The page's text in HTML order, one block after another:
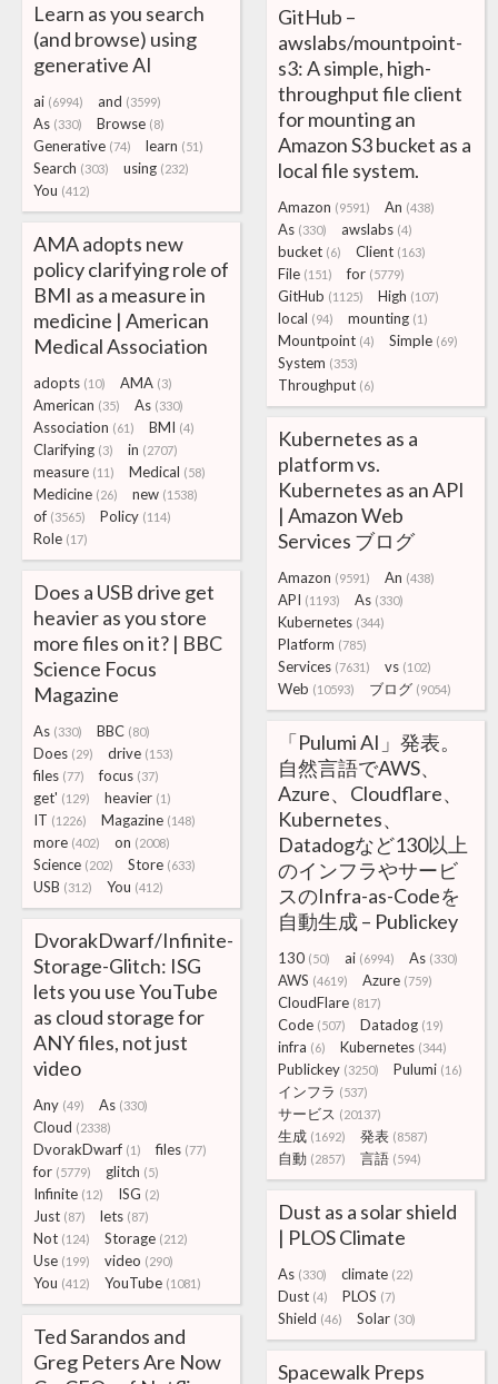
Learn as you search
(and browse) using
generative AI
ai (6994) and (3599)
As (330) Browse (8)
Generative (74) learn (51)
Search (303) using (232)
You (412)
GitHub –
awslabs/mountpoint-
s3: A simple, high-
throughput file client
for mounting an
Amazon S3 bucket as a
local file system.
Amazon (9591) An (438)
As (330) awslabs (4)
bucket (6) Client (163)
File (151) for (5779)
GitHub (1125) High (107)
local (94) mounting (1)
Mountpoint (4) Simple (69)
System (353)
Throughput (6)
AMA adopts new
policy clarifying role of
BMI as a measure in
medicine | American
Medical Association
adopts (10) AMA (3)
American (35) As (330)
Association (61) BMI (4)
Clarifying (3) in (2707)
measure (11) Medical (58)
Medicine (26) new (1538)
of (3565) Policy (114)
Role (17)
Kubernetes as a
platform vs.
Kubernetes as an API
| Amazon Web
Services ブログ
Amazon (9591) An (438)
API (1193) As (330)
Kubernetes (344)
Platform (785)
Services (7631) vs (102)
Web (10593) ブログ (9054)
Does a USB drive get
heavier as you store
more files on it? | BBC
Science Focus
Magazine
As (330) BBC (80)
Does (29) drive (153)
files (77) focus (37)
get' (129) heavier (1)
IT (1226) Magazine (148)
more (402) on (2008)
Science (202) Store (633)
USB (312) You (412)
「Pulumi AI」発表。
自然言語でAWS、
Azure、Cloudflare、
Kubernetes、
Datadogなど130以上
のインフラやサービ
スのInfra-as-Codeを
自動生成 – Publickey
130 (50) ai (6994) As (330)
AWS (4619) Azure (759)
CloudFlare (817)
Code (507) Datadog (19)
infra (6) Kubernetes (344)
Publickey (3250) Pulumi (16)
インフラ (537)
サービス (20137)
生成 (1692) 発表 (8587)
自動 (2857) 言語 (594)
DvorakDwarf/Infinite-
Storage-Glitch: ISG
lets you use YouTube
as cloud storage for
ANY files, not just
video
Any (49) As (330)
Cloud (2338)
DvorakDwarf (1) files (77)
for (5779) glitch (5)
Infinite (12) ISG (2)
Just (87) lets (87)
Not (124) Storage (212)
Use (199) video (290)
You (412) YouTube (1081)
Dust as a solar shield
| PLOS Climate
As (330) climate (22)
Dust (4) PLOS (7)
Shield (46) Solar (30)
Ted Sarandos and
Greg Peters Are Now
Spacewalk Preps